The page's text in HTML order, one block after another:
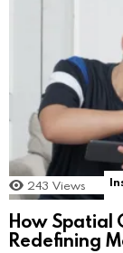
243 Views
How Spatial
Redefining